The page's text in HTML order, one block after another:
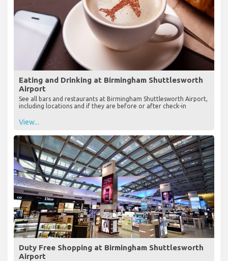
Eating and Drinking at Birmingham Shuttlesworth
Airport
See all bars and restaurants at Birmingham Shuttlesworth Airport,
including locations and if they are before or after check-in
View...
Duty Free Shopping at Birmingham Shuttlesworth
Airport